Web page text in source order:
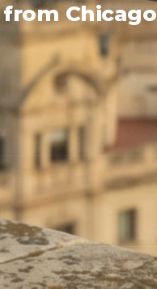
from Chicago